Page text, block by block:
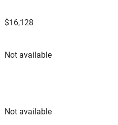
$16,128
Not available
Not available